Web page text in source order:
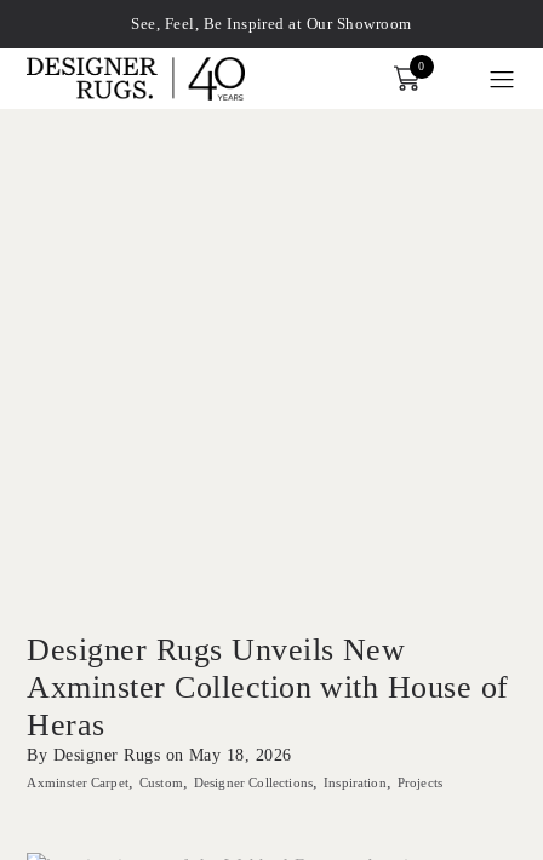
See, Feel, Be Inspired at Our Showroom
Order
0
Designer Rugs Unveils New
Axminster Collection with House of
Heras
By Designer Rugs on May 18, 2026
Axminster Carpet Custom Designer Collections Inspiration Projects